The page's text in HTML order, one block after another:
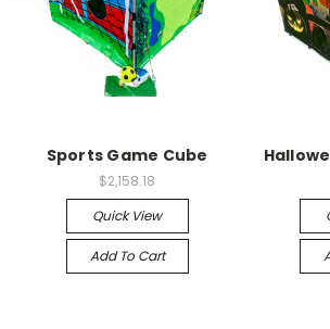
Sports Game Cube
$2,158.18
Quick View
Add To Cart